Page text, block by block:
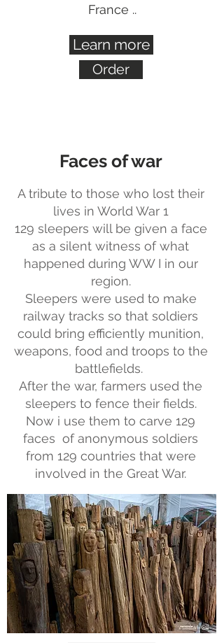
France ..
Learn more
Order
Faces of war
A tribute to those who lost their
lives in World War 1
129 sleepers will be given a face
as a silent witness of what
happened during WW I in our
region.
Sleepers were used to make
railway tracks so that soldiers
could bring efficiently munition,
weapons, food and troops to the
battlefields.
After the war, farmers used the
sleepers to fence their fields.
Now i use them to carve 129
faces of anonymous soldiers
from 129 countries that were
involved in the Great War.